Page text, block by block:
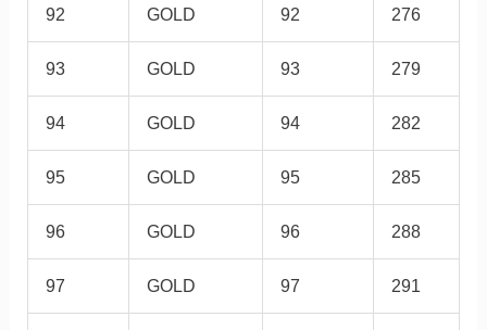
92 GOLD 92 276
93 GOLD 93 279
94 GOLD 94 282
95 GOLD 95 285
96 GOLD 96 288
97 GOLD 97 291